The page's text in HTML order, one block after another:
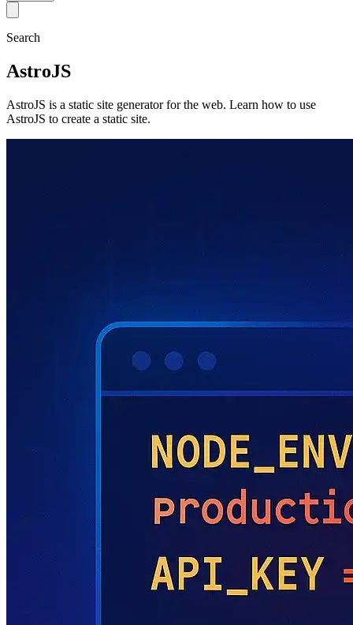
Search
AstroJS
AstroJS is a static site generator for the web. Learn how to use
AstroJS to create a static site.